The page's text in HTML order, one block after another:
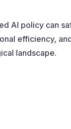
AI policy can
efficiency,
landscape.